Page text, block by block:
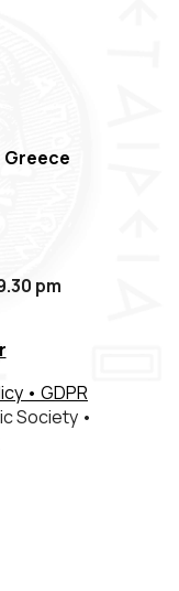
Greece
pm
• GDPR
Society •